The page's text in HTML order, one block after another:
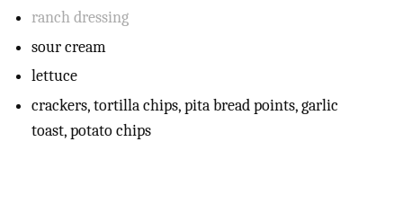
ranch dressing
sour cream
lettuce
crackers, tortilla chips, pita bread points, garlic
toast, potato chips